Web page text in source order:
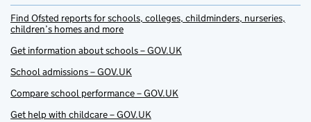
Find Ofsted reports for schools, colleges, childminders, nurseries,
children’s homes and more
Get information about schools – GOV.UK
School admissions – GOV.UK
Compare school performance – GOV.UK
Get help with childcare – GOV.UK